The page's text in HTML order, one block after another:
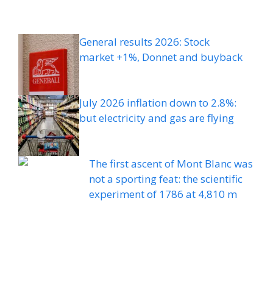
General results 2026: Stock
market +1%, Donnet and buyback
July 2026 inflation down to 2.8%:
but electricity and gas are flying
The first ascent of Mont Blanc was
not a sporting feat: the scientific
experiment of 1786 at 4,810 m